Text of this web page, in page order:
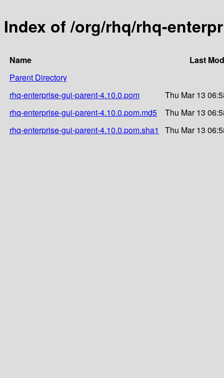
Index of /org/rhq/rhq-
Name
Last
Parent Directory
rhq-enterprise-gui-parent-4.10.0.pom
Thu Mar 13
rhq-enterprise-gui-parent-4.10.0.pom.md5
Thu Mar 13
rhq-enterprise-gui-parent-4.10.0.pom.sha1
Thu Mar 13